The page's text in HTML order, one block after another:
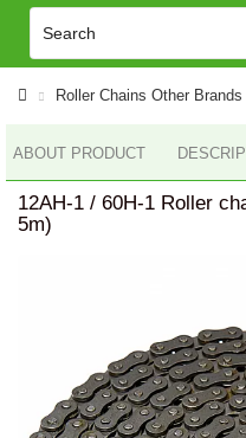
Roller Chains Other Brands
ABOUT PRODUCT
12AH-1 / 60H-1 Roller
5m)